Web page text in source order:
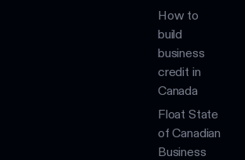
How to
build
business
credit in
Canada
Float State
of Canadian
Business